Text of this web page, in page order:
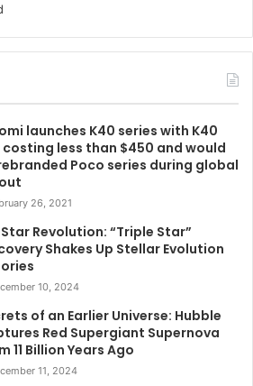
launches K40 series with K40
less than $450 and would
Poco series during global
26, 2021
Revolution: “Triple Star”
Shakes Up Stellar Evolution
10, 2024
of an Earlier Universe: Hubble
Red Supergiant Supernova
11 Billion Years Ago
11, 2024